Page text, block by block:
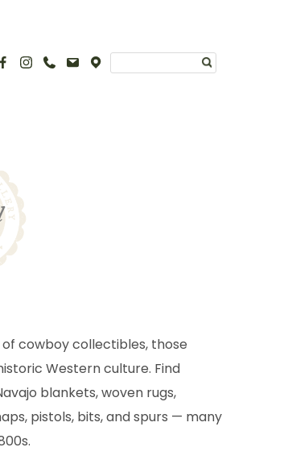
cowboy collectibles, those
Western culture. Find
blankets, woven rugs,
pistols, bits, and spurs — many